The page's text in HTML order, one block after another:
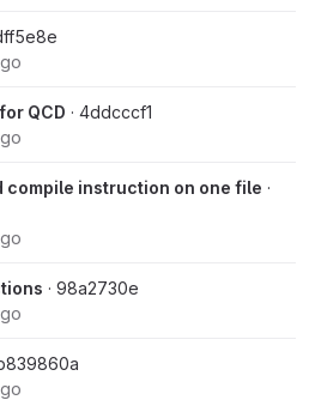
QCD · 4ddcccf1
compile instruction on one file ·
· 98a2730e